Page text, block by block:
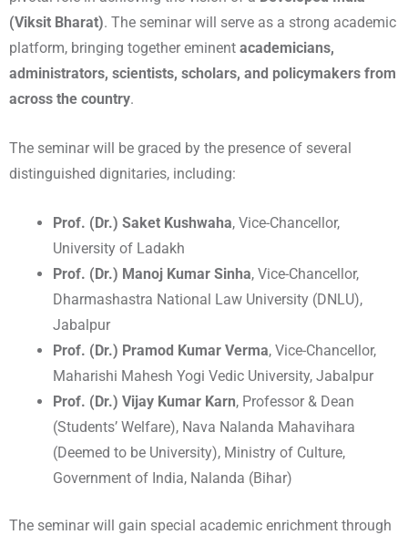
(Viksit Bharat). The seminar will serve as a strong academic
platform, bringing together eminent academicians,
administrators, scientists, scholars, and policymakers from
across the country.
The seminar will be graced by the presence of several
distinguished dignitaries, including:
Prof. (Dr.) Saket Kushwaha, Vice-Chancellor,
University of Ladakh
Prof. (Dr.) Manoj Kumar Sinha, Vice-Chancellor,
Dharmashastra National Law University (DNLU),
Jabalpur
Prof. (Dr.) Pramod Kumar Verma, Vice-Chancellor,
Maharishi Mahesh Yogi Vedic University, Jabalpur
Prof. (Dr.) Vijay Kumar Karn, Professor & Dean
(Students’ Welfare), Nava Nalanda Mahavihara
(Deemed to be University), Ministry of Culture,
Government of India, Nalanda (Bihar)
The seminar will gain special academic enrichment through